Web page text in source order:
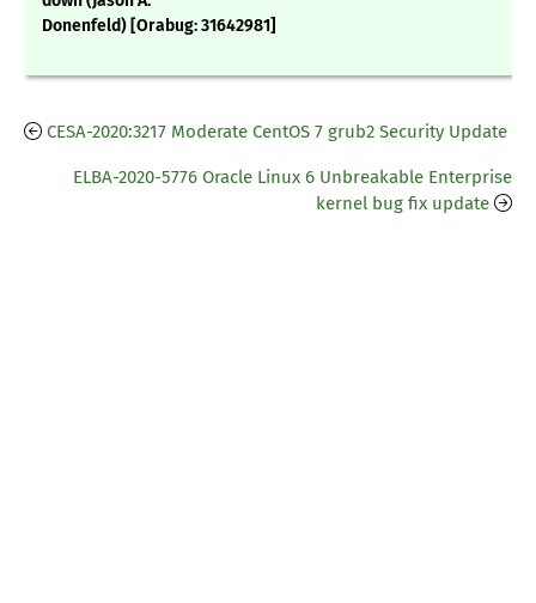
Donenfeld) [Orabug: 31642981]
CESA-2020:3217 Moderate CentOS 7 grub2 Security Update
ELBA-2020-5776 Oracle Linux 6 Unbreakable Enterprise
kernel bug fix update